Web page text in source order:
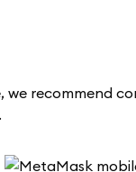
we recommend